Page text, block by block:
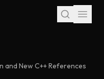
and New C++ References